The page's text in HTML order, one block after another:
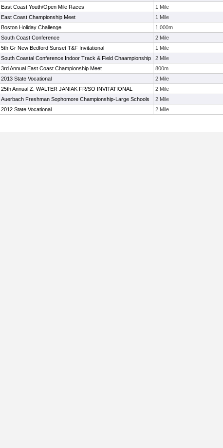
East Coast Youth/Open Mile Races 1 Mile
East Coast Championship Meet 1 Mile
Boston Holiday Challenge 1,000m
South Coast Conference 2 Mile
5th Gr New Bedford Sunset T&F Invitational 1 Mile
South Coastal Conference Indoor Track & Field Chaampionship 2 Mile
3rd Annual East Coast Championship Meet 800m
2013 State Vocational 2 Mile
25th Annual Z. WALTER JANIAK FR/SO INVITATIONAL 2 Mile
Auerbach Freshman Sophomore Championship-Large Schools 2 Mile
2012 State Vocational 2 Mile